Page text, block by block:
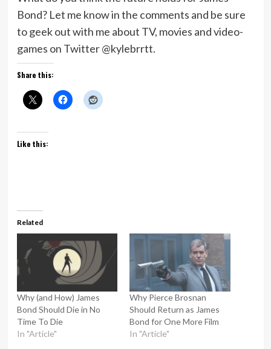
Bond? Let me know in the comments and be sure
to geek out with me about TV, movies and video-
games on Twitter @kylebrrtt.
Share this:
Like this:
Related
Why (and How) James
Bond Should Die in No
Time To Die
In "Article"
Why Pierce Brosnan
Should Return as James
Bond for One More Film
In "Article"